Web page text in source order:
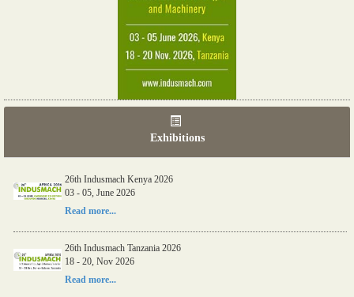
Exhibitions
26th Indusmach Kenya 2026
03 - 05, June 2026
Read more...
26th Indusmach Tanzania 2026
18 - 20, Nov 2026
Read more...